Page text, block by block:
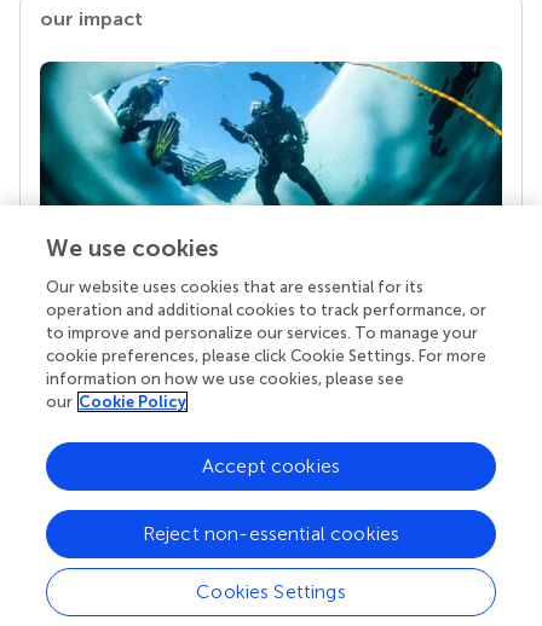
our impact
Your research is the real superpower
Behind each article we publish stands a team of
superheroes: authors, editors, and reviewers who
chose to uphold quality standards and share
knowledge openly. Read more about the impact
We use cookies
Our website uses cookies that are essential for its
operation and additional cookies to track performance, or
to improve and personalize our services. To manage your
cookie preferences, please click Cookie Settings. For more
information on how we use cookies, please see
our Cookie Policy
Cookies Settings
Reject non-essential cookies
Accept cookies